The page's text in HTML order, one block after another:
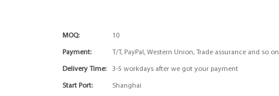
MOQ: 10
Payment: T/T, PayPal, Western Union, Trade assurance and so on
Delivery Time: 3-5 workdays after we got your payment
Start Port: Shanghai